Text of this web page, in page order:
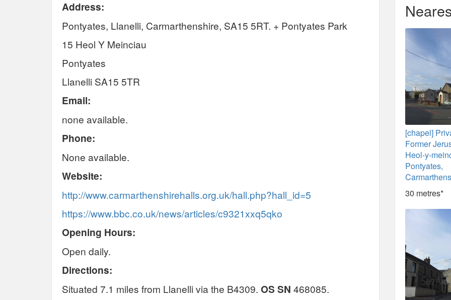
Address:
Pontyates, Llanelli, Carmarthenshire, SA15 5RT. + Pontyates Park
15 Heol Y Meinciau
Pontyates
Llanelli SA15 5TR
Email:
none available.
Phone:
None available.
Website:
http://www.carmarthenshirehalls.org.uk/hall.php?hall_id=5
https://www.bbc.co.uk/news/articles/c9321xxq5qko
Opening Hours:
Open daily.
Directions:
Situated 7.1 miles from Llanelli via the B4309. OS SN 468085.
[chapel]
Former
Heol-y-
Pontyates,
30 metres*